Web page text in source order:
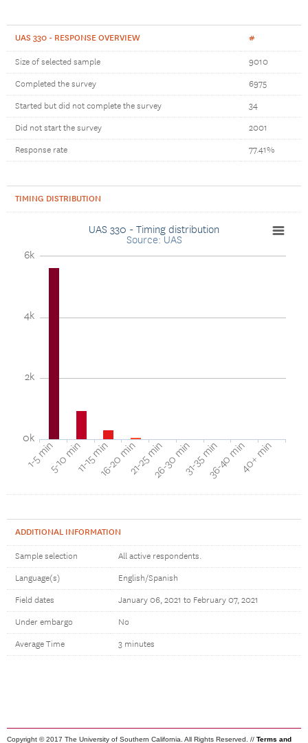
UAS 330 - RESPONSE OVERVIEW #
Size of selected sample 9010
Completed the survey 6975
Started but did not complete the survey 34
Did not start the survey 2001
Response rate 77.41%
TIMING DISTRIBUTION
UAS 330 - Timing distribution
Source: UAS
1-5 min5-10 min11-15 min16-20 min21-25 min26-30 min31-35 min36-40 min40+ min
0k
2k
4k
6k
ADDITIONAL INFORMATION
Sample selection All active respondents.
Language(s) English/Spanish
Field dates January 06, 2021 to February 07, 2021
Under embargo No
Average Time 3 minutes
Copyright © 2017 The University of Southern California. All Rights Reserved. // Terms and